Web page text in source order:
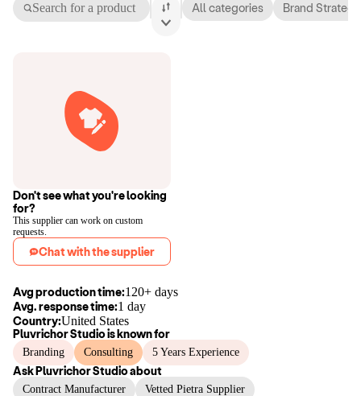
Search for a product All categories Brand Strategy
Don't see what you're looking
for?
This supplier can work on custom
requests.
Chat with the supplier
Avg production time:120+ days
Avg. response time:1 day
Country:United States
Pluvrichor Studiois known for
Branding Consulting 5 Years Experience
AskPluvrichor Studioabout
Contract Manufacturer Vetted Pietra Supplier